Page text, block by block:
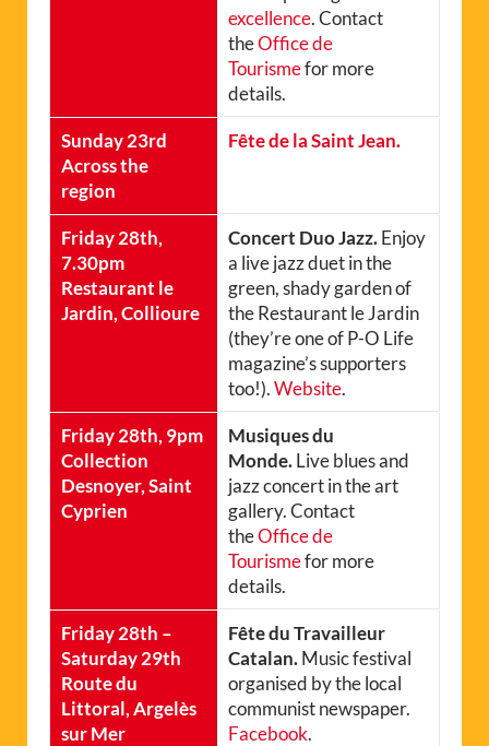
excellence. Contact
theOffice de
Tourismefor more
details.
Sunday 23rd
Across the
region
Fête de la Saint Jean.
Friday 28th,
7.30pm
Restaurant le
Jardin, Collioure
Concert Duo Jazz.Enjoy
a live jazz duet in the
green, shady garden of
the Restaurant le Jardin
(they’re one of P-O Life
magazine’s supporters
too!).Website.
Friday 28th, 9pm
Collection
Desnoyer, Saint
Cyprien
Musiques du
Monde.Live blues and
jazz concert in the art
gallery. Contact
theOffice de
Tourismefor more
details.
Friday 28th –
Saturday 29th
Route du
Littoral, Argelès
sur Mer
Fête du Travailleur
Catalan.Music festival
organised by the local
communist newspaper.
Facebook.